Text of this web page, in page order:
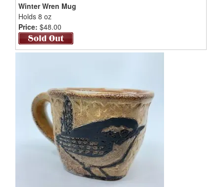
Winter Wren Mug
Holds 8 oz
Price: $48.00